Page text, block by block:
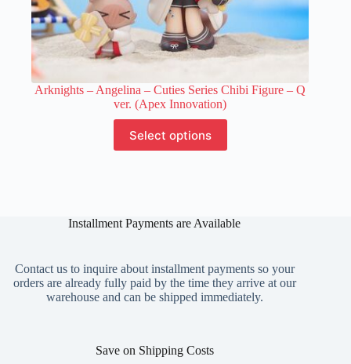
Arknights – Angelina – Cuties Series Chibi Figure – Q
ver. (Apex Innovation)
Select options
product
has
may
on
the
product
Installment Payments are Available
Contact us to inquire about installment payments so your
orders are already fully paid by the time they arrive at our
warehouse and can be shipped immediately.
Save on Shipping Costs